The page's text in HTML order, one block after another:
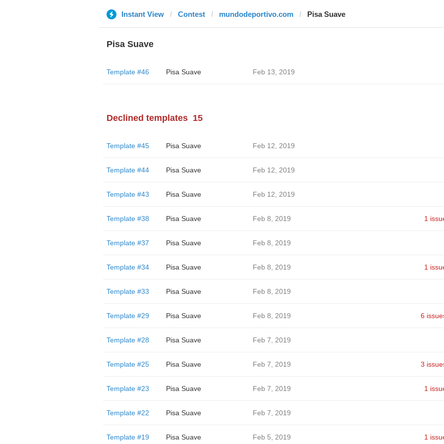
Instant View Contest mundodeportivo.com Pisa Suave
Pisa Suave
Template #46 Pisa Suave Feb 13, 2019
Declined templates 15
Template #45 Pisa Suave Feb 12, 2019
Template #44 Pisa Suave Feb 12, 2019
Template #43 Pisa Suave Feb 12, 2019
Template #38 Pisa Suave Feb 8, 2019 1
Template #37 Pisa Suave Feb 8, 2019
Template #34 Pisa Suave Feb 8, 2019 1
Template #33 Pisa Suave Feb 8, 2019
Template #29 Pisa Suave Feb 8, 2019 6
Template #28 Pisa Suave Feb 7, 2019
Template #25 Pisa Suave Feb 7, 2019 3
Template #23 Pisa Suave Feb 7, 2019 1
Template #22 Pisa Suave Feb 7, 2019
Template #19 Pisa Suave Feb 5, 2019 1